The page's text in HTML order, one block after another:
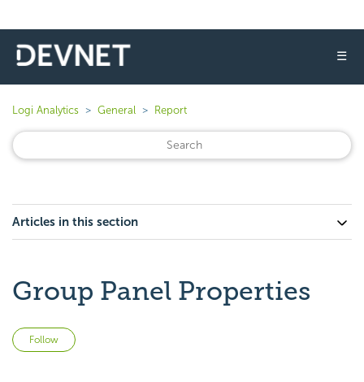
☰
Logi Analytics General Report
Articles in this section
Group Panel Properties
Follow